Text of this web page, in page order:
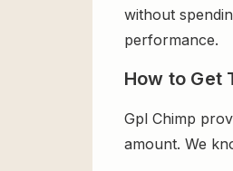
without
performance.
How to Get
Gpl Chimp
amount. We